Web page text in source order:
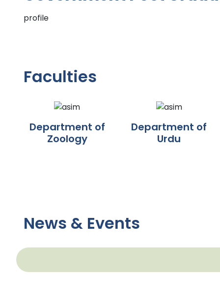
profile
Faculties
Department of
Zoology
Department of
Urdu
News & Events